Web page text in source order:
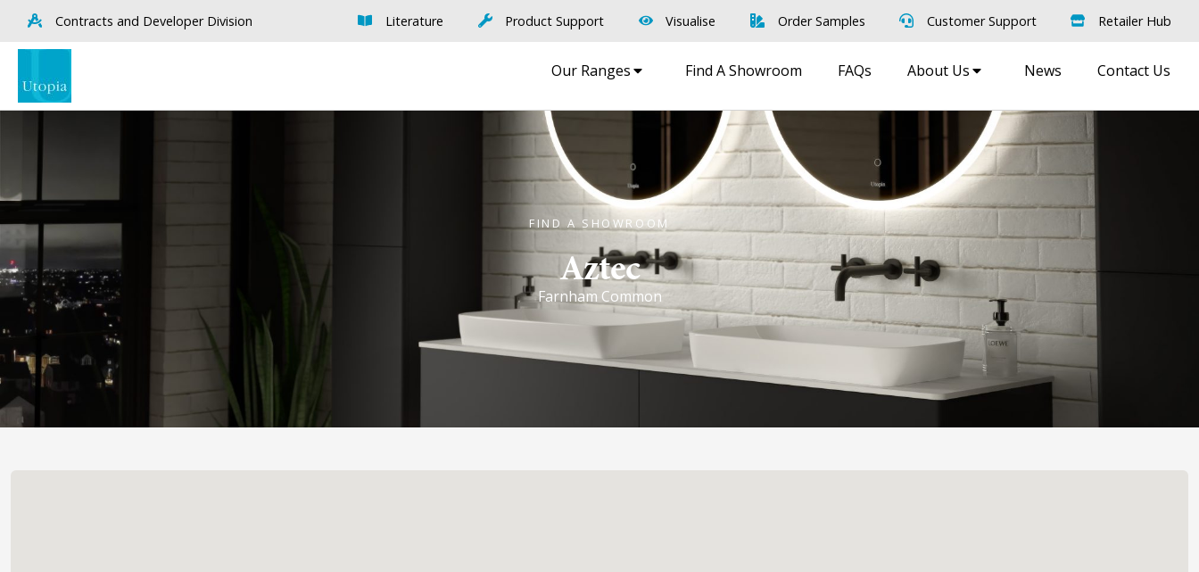
Contracts and Developer Division Literature Product Support Visualise Order Samples Customer Support Retailer Hub
Our Ranges Find A Showroom FAQs About Us News Contact Us
FIND A SHOWROOM
Aztec
Farnham Common